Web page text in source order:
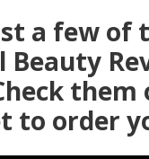
a few of
them
to order